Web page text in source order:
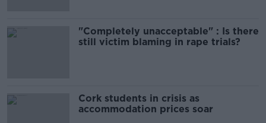
"Completely unacceptable" : Is there
still victim blaming in rape trials?
Cork students in crisis as
accommodation prices soar